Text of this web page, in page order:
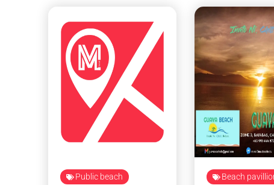
Public beach Beach